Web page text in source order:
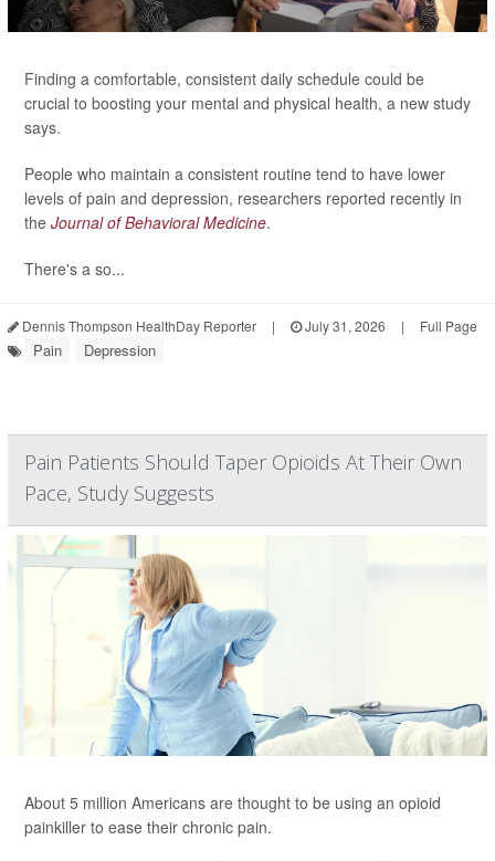
Finding a comfortable, consistent daily schedule could be
crucial to boosting your mental and physical health, a new study
says.
People who maintain a consistent routine tend to have lower
levels of pain and depression, researchers reported recently in
the Journal of Behavioral Medicine.
There's a so...
Dennis Thompson HealthDay Reporter | July 31, 2026 | Full Page
Pain Depression
Pain Patients Should Taper Opioids At Their Own
Pace, Study Suggests
About 5 million Americans are thought to be using an opioid
painkiller to ease their chronic pain.